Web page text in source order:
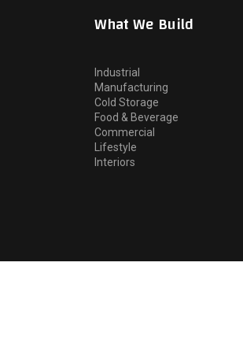
What We Build
Industrial
Manufacturing
Cold Storage
Food & Beverage
Commercial
Lifestyle
Interiors